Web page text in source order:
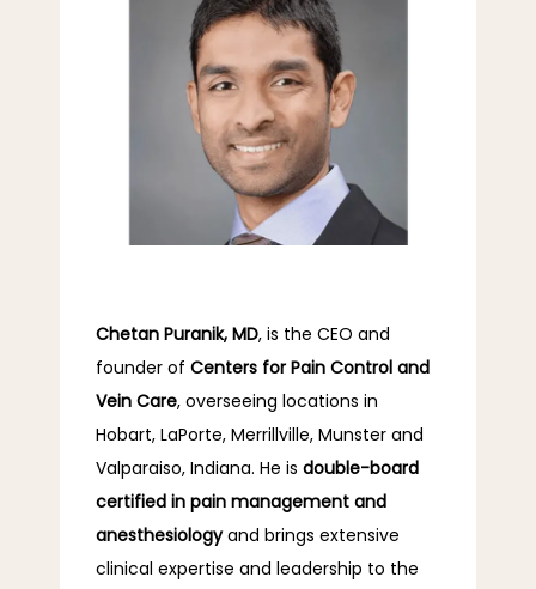
CONTACT US
Chetan Puranik, MD, is the CEO and
founder of Centers for Pain Control and
Vein Care, overseeing locations in
Hobart, LaPorte, Merrillville, Munster and
Valparaiso, Indiana. He is double-board
certified in pain management and
anesthesiology and brings extensive
clinical expertise and leadership to the